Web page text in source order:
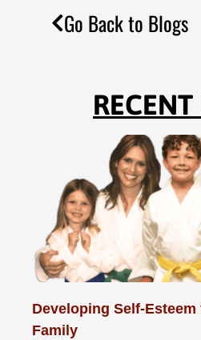
Go Back to Blogs
RECENT
Developing Self-
Family